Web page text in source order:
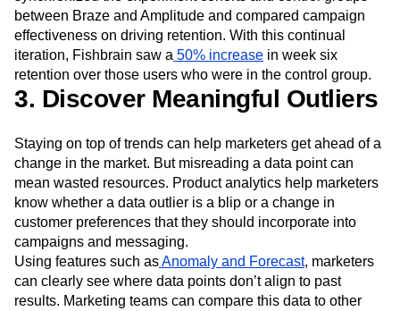
between Braze and Amplitude and compared campaign
effectiveness on driving retention. With this continual
iteration, Fishbrain saw a 50% increase in week six
retention over those users who were in the control group.
3. Discover Meaningful Outliers
Staying on top of trends can help marketers get ahead of a
change in the market. But misreading a data point can
mean wasted resources. Product analytics help marketers
know whether a data outlier is a blip or a change in
customer preferences that they should incorporate into
campaigns and messaging.
Using features such asAnomaly and Forecast, marketers
can clearly see where data points don’t align to past
results. Marketing teams can compare this data to other